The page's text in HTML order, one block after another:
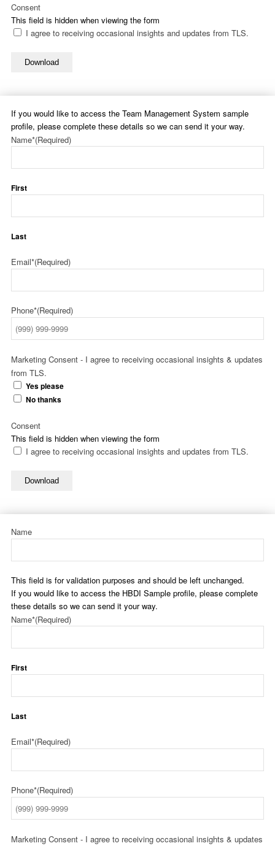
This field is hidden when viewing the form
Consent
I agree to receiving occasional insights and updates from TLS.
Download
If you would like to access the Team Management System sample
profile, please complete these details so we can send it your way.
Name*(Required)
First
Last
Email*(Required)
Phone*(Required)
Marketing Consent - I agree to receiving occasional insights & updates
from TLS.
Yes please
No thanks
This field is hidden when viewing the form
Consent
I agree to receiving occasional insights and updates from TLS.
Download
Name
This field is for validation purposes and should be left unchanged.
If you would like to access the HBDI Sample profile, please complete
these details so we can send it your way.
Name*(Required)
First
Last
Email*(Required)
Phone*(Required)
Marketing Consent - I agree to receiving occasional insights & updates